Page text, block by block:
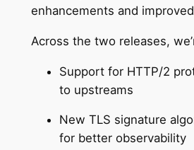
enhancements and
Across the two releases,
Support for HTTP/2
to upstreams
New TLS signature
for better observability